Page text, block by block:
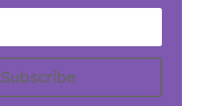
Subscribe